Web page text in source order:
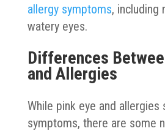
allergy symptoms, including
watery eyes.
Differences
and Allergies
While pink eye and allergies
symptoms, there are some